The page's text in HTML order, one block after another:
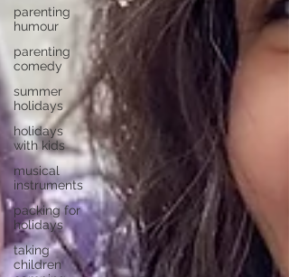
parenting
humour
parenting
comedy
summer
holidays
holidays
with kids
musical
instruments
packing for
holidays
taking
children